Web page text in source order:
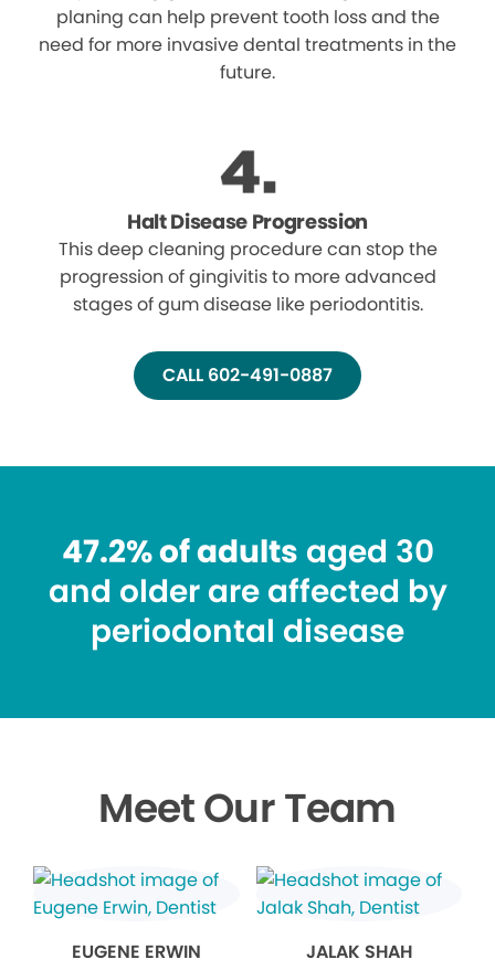
planing can help prevent tooth loss and the
need for more invasive dental treatments in the
future.
Halt Disease Progression
This deep cleaning procedure can stop the
progression of gingivitis to more advanced
stages of gum disease like periodontitis.
CALL 602-491-0887
47.2% of adults aged 30
and older are affected by
periodontal disease
Meet Our Team
EUGENE ERWIN JALAK SHAH